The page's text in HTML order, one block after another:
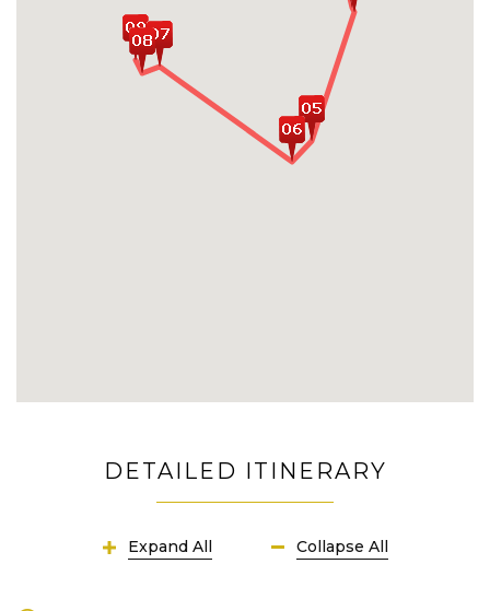
DETAILED ITINERARY
Expand All Collapse All